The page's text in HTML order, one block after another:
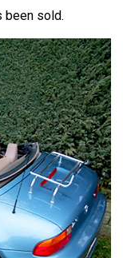
been sold.